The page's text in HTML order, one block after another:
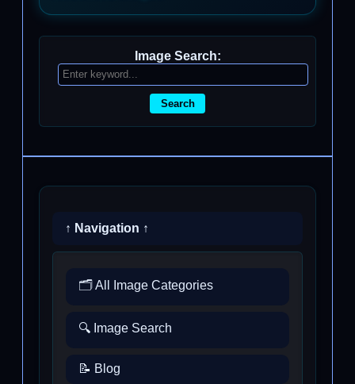
Image Search:
Search
↑ Navigation ↑
🗂️ All Image Categories
🔍 Image Search
📝 Blog